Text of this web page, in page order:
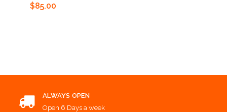
$85.00
ALWAYS OPEN
Open 6 Days a week